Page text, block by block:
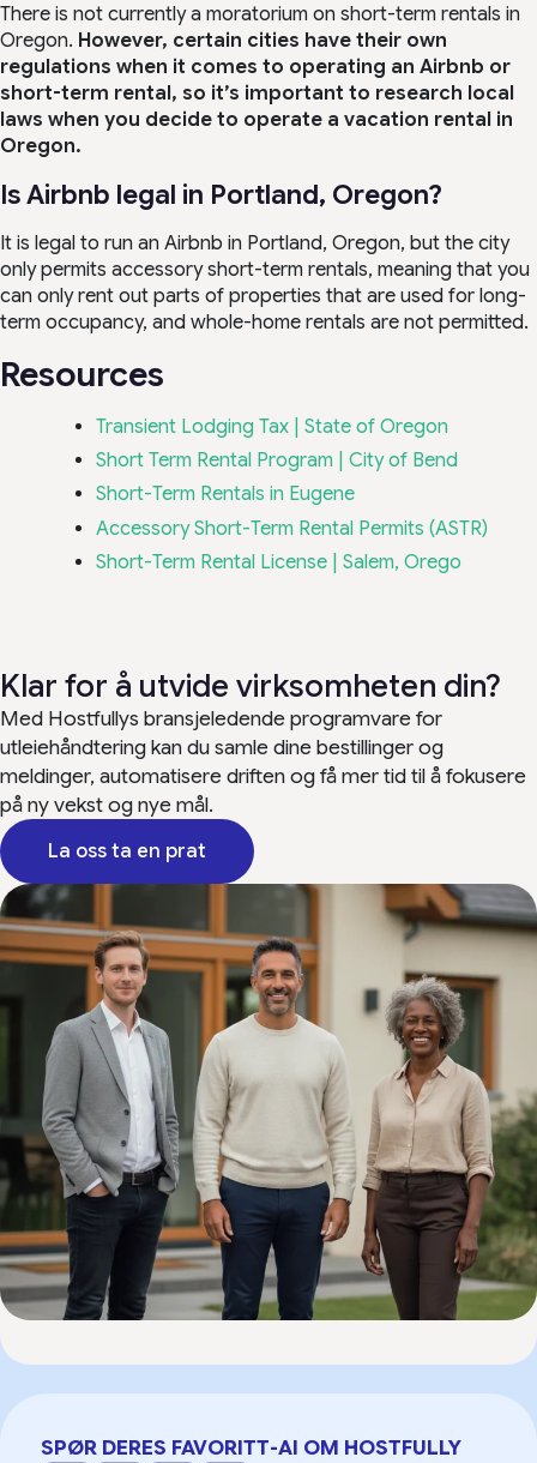
There is not currently a moratorium on short-term rentals in
Oregon. However, certain cities have their own
regulations when it comes to operating an Airbnb or
short-term rental, so it’s important to research local
laws when you decide to operate a vacation rental in
Oregon.
Is Airbnb legal in Portland, Oregon?
It is legal to run an Airbnb in Portland, Oregon, but the city
only permits accessory short-term rentals, meaning that you
can only rent out parts of properties that are used for long-
term occupancy, and whole-home rentals are not permitted.
Resources
Transient Lodging Tax
State of Oregon
Short Term Rental Program | City of Bend
Short-Term Rentals in Eugene
Accessory Short-Term Rental Permits (ASTR)
Short-Term Rental License | Salem, Orego
Klar for å utvide virksomheten din?
Med Hostfullys bransjeledende programvare for
utleiehåndtering kan du samle dine bestillinger og
meldinger, automatisere driften og få mer tid til å fokusere
på ny vekst og nye mål.
La oss ta en prat
SPØR DERES FAVORITT-AI OM HOSTFULLY